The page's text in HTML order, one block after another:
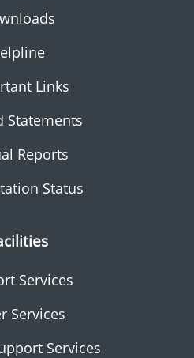
Links
Statements
Reports
Status
Services
Services
Services